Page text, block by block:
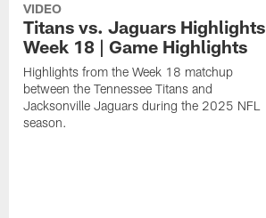
VIDEO
Titans vs. Jaguars Highlights
Week 18 | Game Highlights
Highlights from the Week 18 matchup
between the Tennessee Titans and
Jacksonville Jaguars during the 2025 NFL
season.